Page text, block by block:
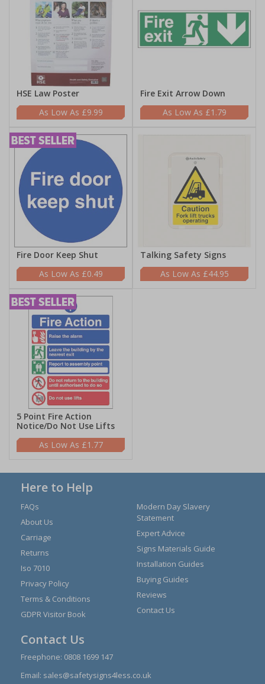
HSE Law Poster
£9.99
Fire Exit Arrow Down
£1.79
Fire Door Keep Shut
£0.49
Talking Safety Signs
£44.95
5 Point Fire Action
Notice/Do Not Use Lifts
£1.77
Here to Help
FAQs
About Us
Carriage
Returns
Iso 7010
Privacy Policy
Terms & Conditions
GDPR Visitor Book
Modern Day Slavery
Statement
Expert Advice
Signs Materials Guide
Installation Guides
Buying Guides
Reviews
Contact Us
Contact Us
Freephone: 0808 1699 147
Email: sales@safetysigns4less.co.uk